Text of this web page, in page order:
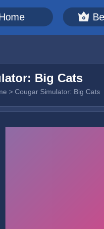
Big Cats
> Cougar Simulator: Big Cats